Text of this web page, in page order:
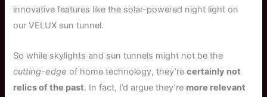
innovative features like the solar-powered night light on
our VELUX sun tunnel.
So while skylights and sun tunnels might not be the
cutting-edge of home technology, they’recertainly not
relics of the past. In fact, I’d argue they’re more relevant